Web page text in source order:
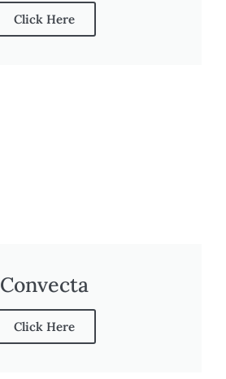
Click Here
Convecta
Click Here